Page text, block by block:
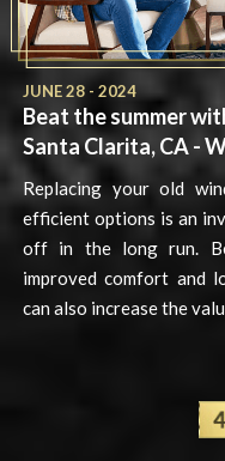
JUNE 28 - 2024
Beat the summer
Santa Clarita, CA -
Replacing your old
efficient options is an
off in the long run.
improved comfort and
can also increase the